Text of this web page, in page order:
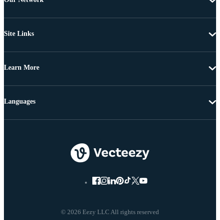
Site Links
Learn More
© 2026 Eezy LLC All rights reserved
Languages